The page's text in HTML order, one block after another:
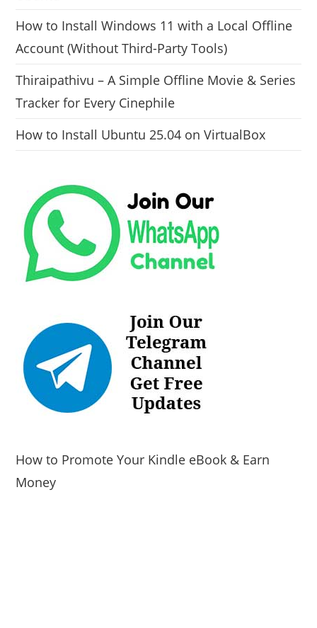
How to Install Windows 11 with a Local Offline
Account (Without Third-Party Tools)
Thiraipathivu – A Simple Offline Movie & Series
Tracker for Every Cinephile
How to Install Ubuntu 25.04 on VirtualBox
How to Promote Your Kindle eBook & Earn
Money